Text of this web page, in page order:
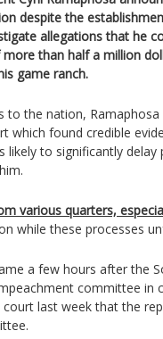
despite the
allegations that he
than half a million
game ranch.
to the nation,
which found credible
likely to significantly delay
various quarters,
while these processes
a few hours after the
committee in
last week that the